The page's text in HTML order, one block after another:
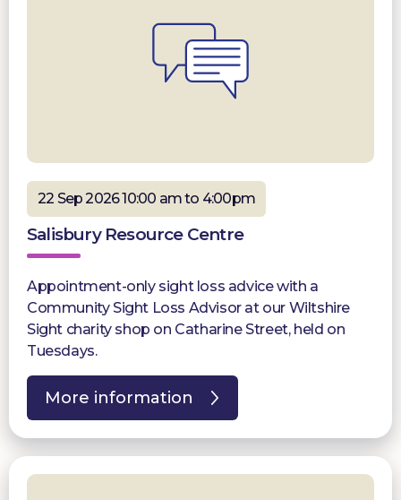
22 Sep 2026 10:00 am to 4:00pm
Salisbury Resource Centre
Appointment-only sight loss advice with a
Community Sight Loss Advisor at our Wiltshire
Sight charity shop on Catharine Street, held on
Tuesdays.
More information